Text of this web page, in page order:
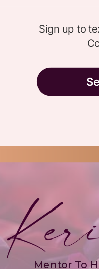
Mentor To